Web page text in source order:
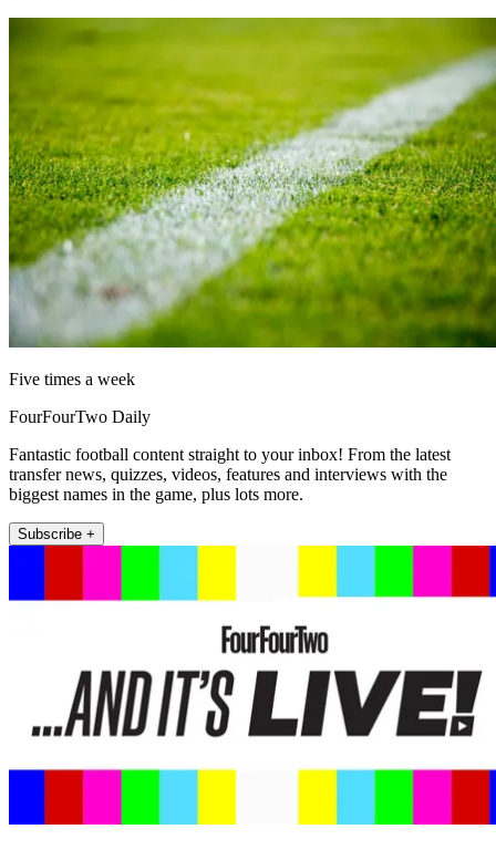
Five times a week
FourFourTwo Daily
Fantastic football content straight to your inbox! From the latest
transfer news, quizzes, videos, features and interviews with the
biggest names in the game, plus lots more.
Subscribe +